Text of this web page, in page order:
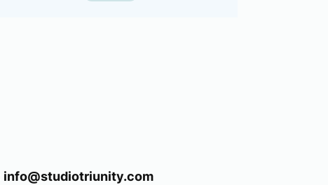
info@studiotriunity.com